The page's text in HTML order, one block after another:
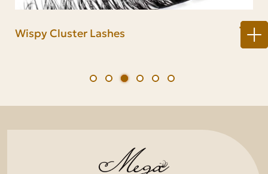
Lash Cluster Kit
Natural Cluster Lashes
Wispy Cluster Lashes
Fluffy Cluster Lashes
Anime Cluster Lashes
Volume Cluster Lashes